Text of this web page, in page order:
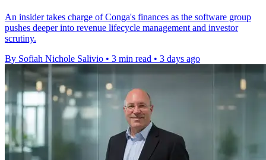
An insider takes charge of Conga's finances as the software group
pushes deeper into revenue lifecycle management and investor
scrutiny.
By Sofiah Nichole Salivio • 3 min read • 3 days ago